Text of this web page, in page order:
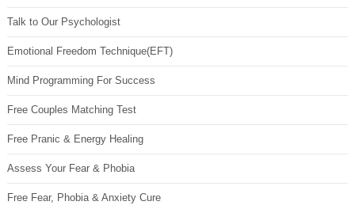
Talk to Our Psychologist
Emotional Freedom Technique(EFT)
Mind Programming For Success
Free Couples Matching Test
Free Pranic & Energy Healing
Assess Your Fear & Phobia
Free Fear, Phobia & Anxiety Cure